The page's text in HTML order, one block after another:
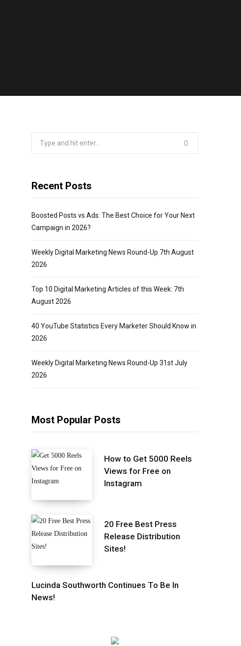
Recent Posts
Boosted Posts vs Ads: The Best Choice for Your Next
Campaign in 2026?
Weekly Digital Marketing News Round-Up 7th August
2026
Top 10 Digital Marketing Articles of this Week: 7th
August 2026
40 YouTube Statistics Every Marketer Should Know in
2026
Weekly Digital Marketing News Round-Up 31st July
2026
Most Popular Posts
How to Get 5000 Reels
Views for Free on
Instagram
20 Free Best Press
Release Distribution
Sites!
Lucinda Southworth Continues To Be In
News!